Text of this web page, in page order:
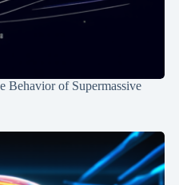
Behavior of Supermassive